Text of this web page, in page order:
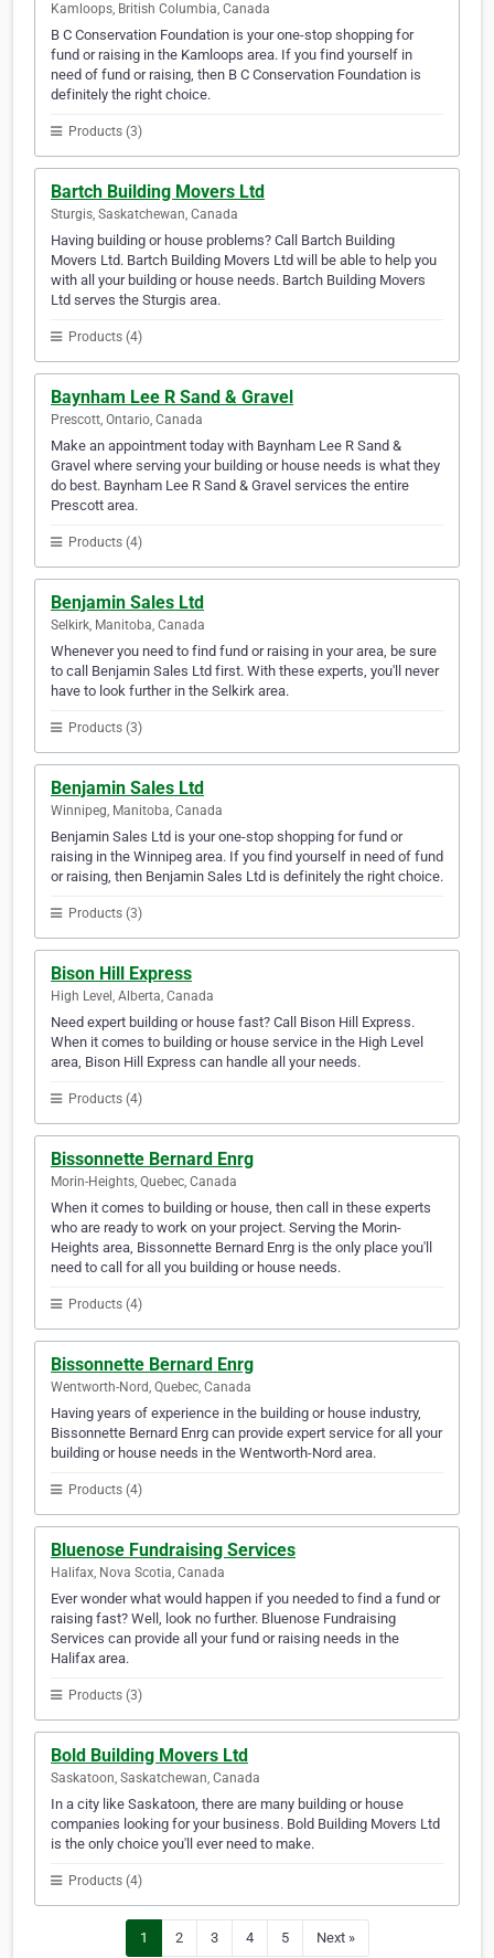
Kamloops, British Columbia, Canada
B C Conservation Foundation is your one-stop shopping for
fund or raising in the Kamloops area. If you find yourself in
need of fund or raising, then B C Conservation Foundation is
definitely the right choice.
Products (3)
Bartch Building Movers Ltd
Sturgis, Saskatchewan, Canada
Having building or house problems? Call Bartch Building
Movers Ltd. Bartch Building Movers Ltd will be able to help you
with all your building or house needs. Bartch Building Movers
Ltd serves the Sturgis area.
Products (4)
Baynham Lee R Sand & Gravel
Prescott, Ontario, Canada
Make an appointment today with Baynham Lee R Sand &
Gravel where serving your building or house needs is what they
do best. Baynham Lee R Sand & Gravel services the entire
Prescott area.
Products (4)
Benjamin Sales Ltd
Selkirk, Manitoba, Canada
Whenever you need to find fund or raising in your area, be sure
to call Benjamin Sales Ltd first. With these experts, you'll never
have to look further in the Selkirk area.
Products (3)
Benjamin Sales Ltd
Winnipeg, Manitoba, Canada
Benjamin Sales Ltd is your one-stop shopping for fund or
raising in the Winnipeg area. If you find yourself in need of fund
or raising, then Benjamin Sales Ltd is definitely the right choice.
Products (3)
Bison Hill Express
High Level, Alberta, Canada
Need expert building or house fast? Call Bison Hill Express.
When it comes to building or house service in the High Level
area, Bison Hill Express can handle all your needs.
Products (4)
Bissonnette Bernard Enrg
Morin-Heights, Quebec, Canada
When it comes to building or house, then call in these experts
who are ready to work on your project. Serving the Morin-
Heights area, Bissonnette Bernard Enrg is the only place you'll
need to call for all you building or house needs.
Products (4)
Bissonnette Bernard Enrg
Wentworth-Nord, Quebec, Canada
Having years of experience in the building or house industry,
Bissonnette Bernard Enrg can provide expert service for all your
building or house needs in the Wentworth-Nord area.
Products (4)
Bluenose Fundraising Services
Halifax, Nova Scotia, Canada
Ever wonder what would happen if you needed to find a fund or
raising fast? Well, look no further. Bluenose Fundraising
Services can provide all your fund or raising needs in the
Halifax area.
Products (3)
Bold Building Movers Ltd
Saskatoon, Saskatchewan, Canada
In a city like Saskatoon, there are many building or house
companies looking for your business. Bold Building Movers Ltd
is the only choice you'll ever need to make.
Products (4)
1 2 3 4 5 Next »